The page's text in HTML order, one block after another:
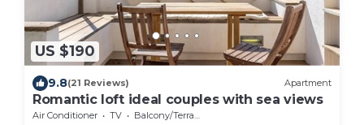
US $190
9.8(21 Reviews) Apartment
Romantic loft ideal couples with sea views
Air Conditioner TV
Balcony/Terrace